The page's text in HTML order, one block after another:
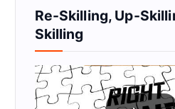
Re-Skilling, Up-
Skilling